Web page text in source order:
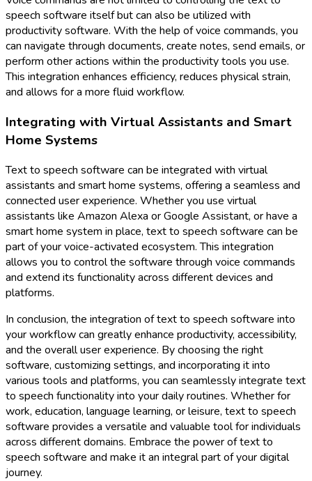
speech software itself but can also be utilized with
productivity software. With the help of voice commands, you
can navigate through documents, create notes, send emails, or
perform other actions within the productivity tools you use.
This integration enhances efficiency, reduces physical strain,
and allows for a more fluid workflow.
Integrating with Virtual Assistants and Smart
Home Systems
Text to speech software can be integrated with virtual
assistants and smart home systems, offering a seamless and
connected user experience. Whether you use virtual
assistants like Amazon Alexa or Google Assistant, or have a
smart home system in place, text to speech software can be
part of your voice-activated ecosystem. This integration
allows you to control the software through voice commands
and extend its functionality across different devices and
platforms.
In conclusion, the integration of text to speech software into
your workflow can greatly enhance productivity, accessibility,
and the overall user experience. By choosing the right
software, customizing settings, and incorporating it into
various tools and platforms, you can seamlessly integrate text
to speech functionality into your daily routines. Whether for
work, education, language learning, or leisure, text to speech
software provides a versatile and valuable tool for individuals
across different domains. Embrace the power of text to
speech software and make it an integral part of your digital
journey.